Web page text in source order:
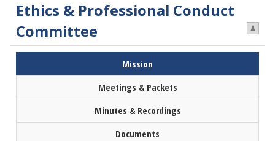
Ethics & Professional Conduct
Committee
Mission
Meetings & Packets
Minutes & Recordings
Documents